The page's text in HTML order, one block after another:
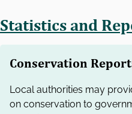
Statistics and
Conservation
Local authorities may
on conservation to